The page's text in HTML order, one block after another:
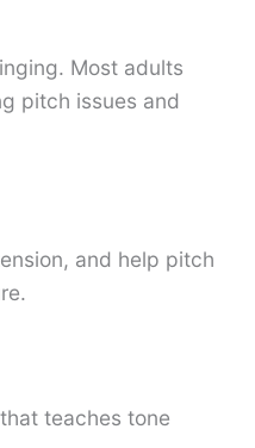
Most adults
pitch issues and
and help pitch
teaches tone